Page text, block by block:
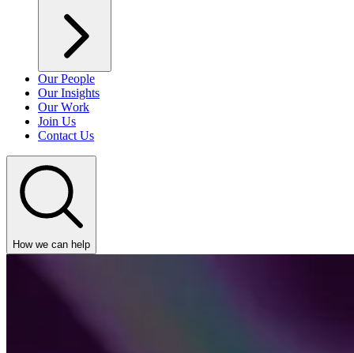
Our People
Our Insights
Our Work
Join Us
Contact Us
How we can help